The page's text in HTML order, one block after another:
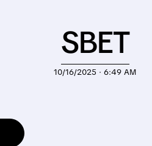
10/16/2025 · 6:49 AM
SBET